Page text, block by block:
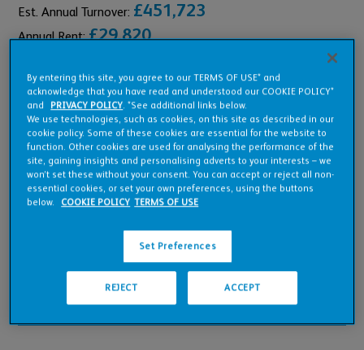
Est. Annual Turnover: £451,723
Annual Rent:£29,820
Pub Overview
Features
Pub Financials
Downloads
By entering this site, you agree to our TERMS OF USE* and
acknowledge that you have read and understood our COOKIE POLICY*
and
PRIVACY POLICY. *See additional links below.
We use technologies, such as cookies, on this site as described in our
cookie policy. Some of these cookies are essential for the website to
function. Other cookies are used for analysing the performance of the
site, gaining insights and personalising adverts to your interests – we
won’t set these without your consent. You can accept or reject all non-
essential cookies, or set your own preferences, using the buttons
below.
COOKIE POLICY TERMS OF USE
Set Preferences
REJECT ACCEPT